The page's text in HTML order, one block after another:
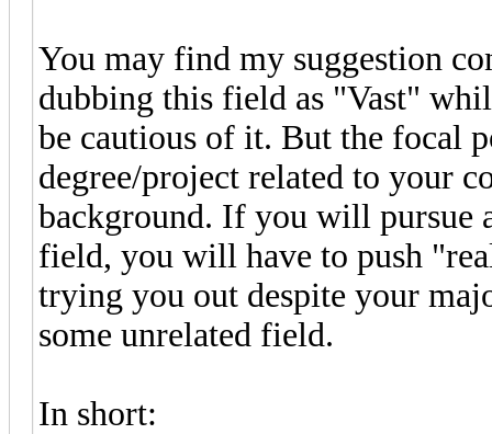
You may find my suggestion
dubbing this field as "Vast"
be cautious of it. But the focal
degree/project related to your
background. If you will pursue
field, you will have to push
trying you out despite your
some unrelated field.
In short: